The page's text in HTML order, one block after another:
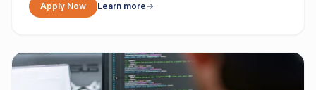
Apply Now Learn more